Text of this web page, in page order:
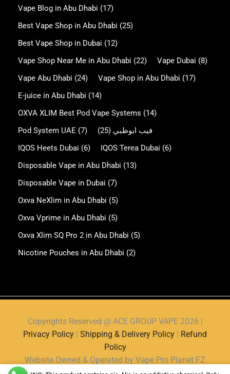
Vape Blog in Abu Dhabi (17)
Best Vape Shop in Abu Dhabi (25)
Best Vape Shop in Dubai (12)
Vape Shop Near Me in Abu Dhabi (22) Vape Dubai (8)
Vape Abu Dhabi (24) Vape Shop in Abu Dhabi (17)
E-juice in Abu Dhabi (14)
OXVA XLIM Best Pod Vape Systems (14)
Pod System UAE (7) فيب ابوظبي (25)
IQOS Heets Dubai (6) IQOS Terea Dubai (6)
Disposable Vape in Abu Dhabi (13)
Disposable Vape in Dubai (7)
Oxva NeXlim in Abu Dhabi (5)
Oxva Vprime in Abu Dhabi (5)
Oxva Xlim SQ Pro 2 in Abu Dhabi (5)
Nicotine Pouches in Abu Dhabi (2)
Copyrights Reserved @ ACE GROUP VAPE 2026 |
Privacy Policy | Shipping & Delivery Policy | Refund
Policy
Website Owned & Operated by Vape Pro Planet FZ